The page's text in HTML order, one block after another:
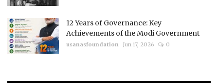
12 Years of Governance: Key
Achievements of the Modi Government
usanasfoundation Jun 17, 2026 0